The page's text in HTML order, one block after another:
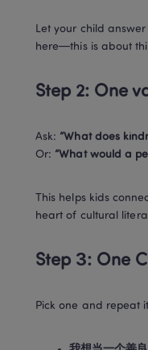
Let your child
here—this is about
Step 2: One
Ask: “What does
Or: “What would a
This helps kids
heart of cultural
Step 3: One
Pick one and repeat